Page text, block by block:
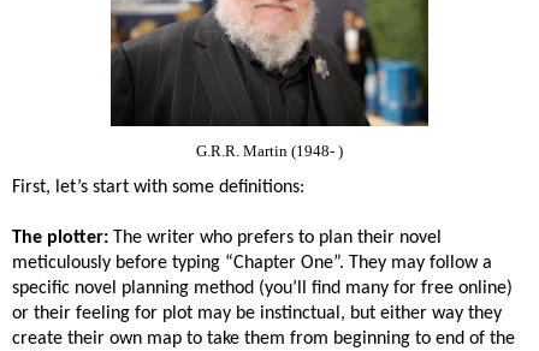
G.R.R. Martin (1948- )
First, let’s start with some definitions:
The plotter: The writer who prefers to plan their novel
meticulously before typing “Chapter One”. They may follow a
specific novel planning method (you’ll find many for free online)
or their feeling for plot may be instinctual, but either way they
create their own map to take them from beginning to end of the